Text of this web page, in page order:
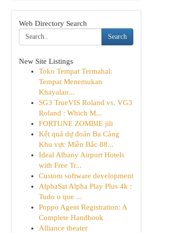
Web Directory Search
Search
New Site Listings
Toko Tempat Termahal:
Tempat Menemukan
Khayalan...
SG3 TrueVIS Roland vs. VG3
Roland : Which M...
FORTUNE ZOMBIE jili
Kết quả dự đoán Ba Càng
Khu vực Miền Bắc 88...
Ideal Albany Airport Hotels
with Free Tr...
Custom software development
AlphaSat Alpha Play Plus 4k :
Tudo o que ...
Poppo Agent Registration: A
Complete Handbook
Alliance theater